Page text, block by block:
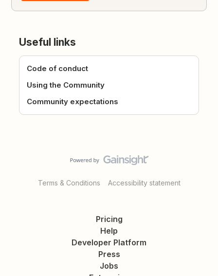
Useful links
Code of conduct
Using the Community
Community expectations
Terms & Conditions Accessibility statement
Pricing
Help
Developer Platform
Press
Jobs